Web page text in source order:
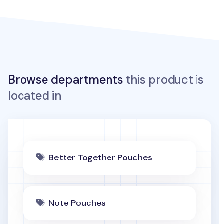
Browse departments this product is
located in
Better Together Pouches
Note Pouches